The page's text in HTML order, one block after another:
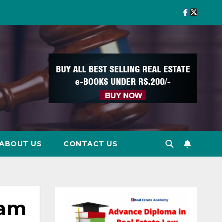
US CONTACT US